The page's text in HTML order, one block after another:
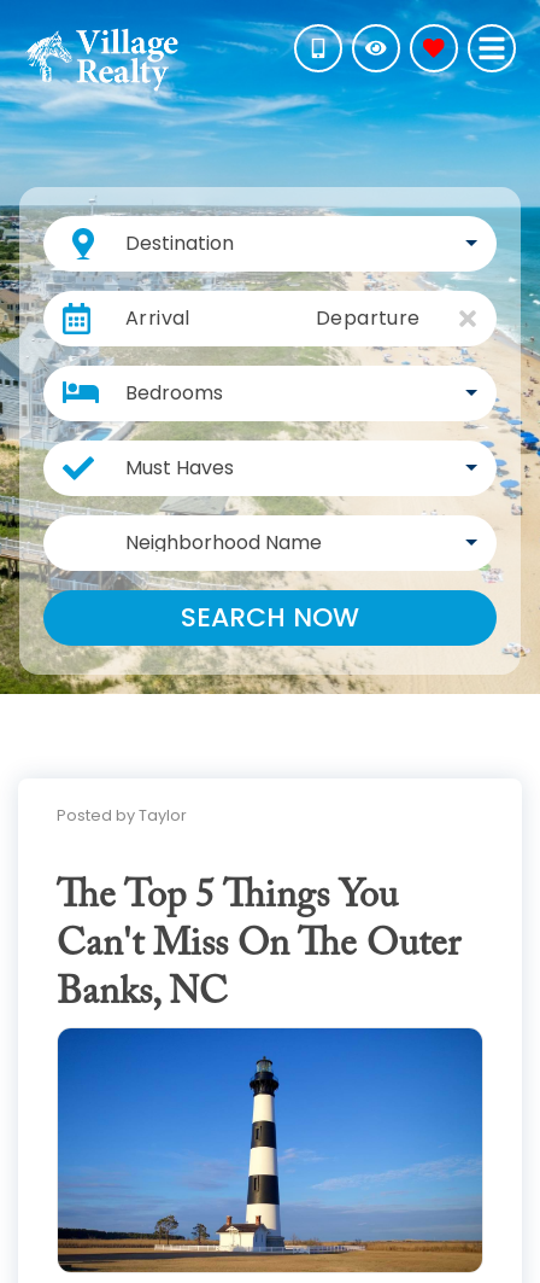
Destination
Arrival Departure
Bedrooms
Must Haves
Neighborhood Name
SEARCH NOW
Posted by Taylor
The Top 5 Things You
Can't Miss On The Outer
Banks, NC